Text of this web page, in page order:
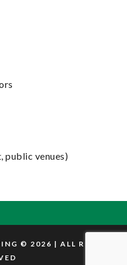
public venues)
© 2026 | ALL RIGHTS